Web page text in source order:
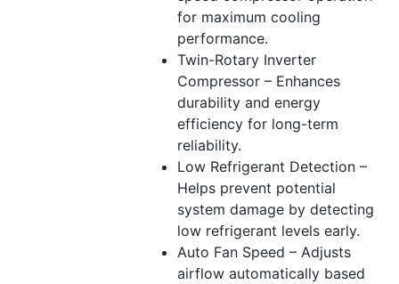
for maximum cooling
performance.
Twin-Rotary Inverter
Compressor – Enhances
durability and energy
efficiency for long-term
reliability.
Low Refrigerant Detection –
Helps prevent potential
system damage by detecting
low refrigerant levels early.
Auto Fan Speed – Adjusts
airflow automatically based